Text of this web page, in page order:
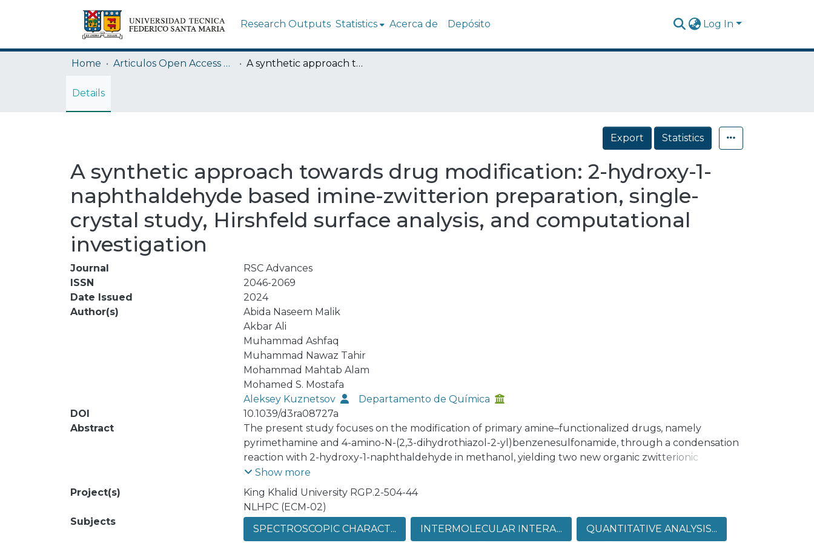
Research Outputs Statistics Acerca de Depósito Log In
Home Articulos Open Access USM A synthetic approach towards drug modification: 2-hydroxy-1-naphthaldehyde based imine-zwitterion preparation, single-crystal study, Hirshfeld surface analysis, and computational investigation
Details
Export Statistics
A synthetic approach towards drug modification: 2-hydroxy-1-
naphthaldehyde based imine-zwitterion preparation, single-
crystal study, Hirshfeld surface analysis, and computational
investigation
Journal
RSC Advances
ISSN
2046-2069
Date Issued
2024
Author(s)
Abida Naseem Malik
Akbar Ali
Muhammad Ashfaq
Muhammad Nawaz Tahir
Mohammad Mahtab Alam
Mohamed S. Mostafa
Aleksey Kuznetsov
Departamento de Química
DOI
10.1039/d3ra08727a
Abstract
The present study focuses on the modification of primary amine–functionalized drugs, namely
pyrimethamine and 4-amino-N-(2,3-dihydrothiazol-2-yl)benzenesulfonamide, through a condensation
reaction with 2-hydroxy-1-naphthaldehyde in methanol, yielding two new organic zwitterionic
compounds: (E)-1-(((4-(N-(2,3-dihydrothiazol-2-yl)sulfamoyl)phenyl)iminio)methyl)naphthalen-2-olate
(DSPIN) and (E)-1-(((4-amino-5-(4-chlorophenyl)-6-ethylpyrimidin-2-yl)iminio)methyl)naphthalen-2-
olate (ACPIN). The crystal structures of both compounds were confirmed as imine-based zwitterionic
products by single-crystal X-ray diffraction (SC-XRD), revealing stabilization through various
noncovalent interactions. Supramolecular assembly was investigated using Hirshfeld surface analysis,
Show more
Project(s)
King Khalid University RGP.2-504-44
NLHPC (ECM-02)
Subjects
SPECTROSCOPIC CHARACT... INTERMOLECULAR INTERA... QUANTITATIVE ANALYSIS...